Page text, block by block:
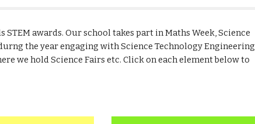
awards. Our school takes part in Maths Week, Science
the year engaging with Science Technology Engineering
we hold Science Fairs etc. Click on each element below to